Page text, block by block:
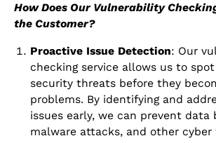
How Does Our Vulnerability
the Customer?
Proactive Issue Detection: Our
checking service allows us to
security threats before they
problems. By identifying and
issues early, we can prevent data
malware attacks, and other cyber